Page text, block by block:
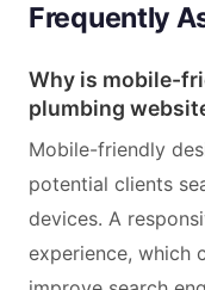
Frequently
Why is mobile-
plumbing
Mobile-friendly
potential clients
devices. A
experience, which